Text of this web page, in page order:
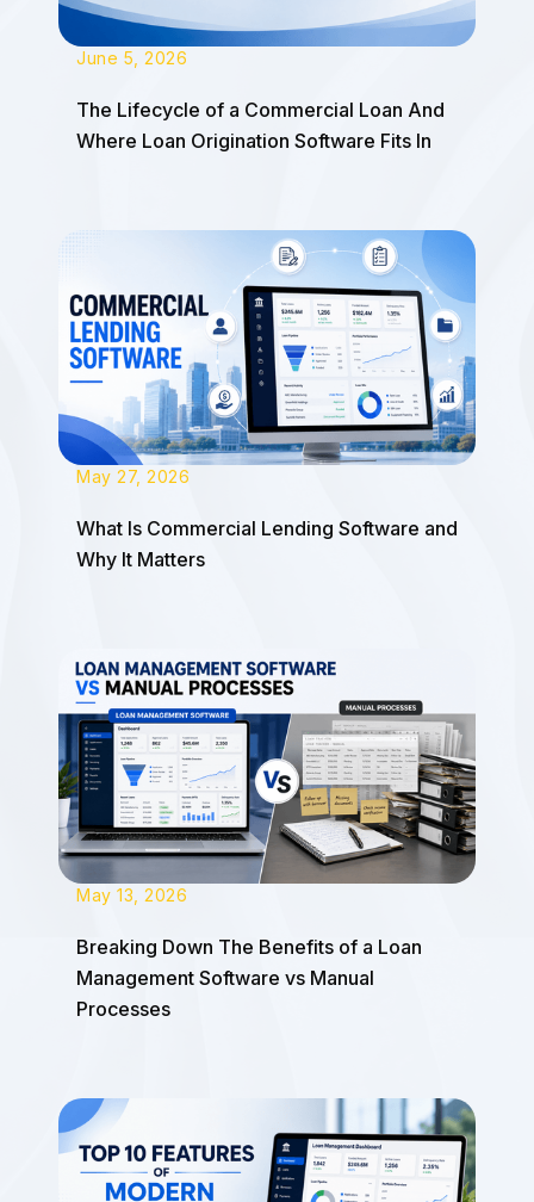
June 5, 2026
The Lifecycle of a Commercial Loan And
Where Loan Origination Software Fits In
May 27, 2026
What Is Commercial Lending Software and
Why It Matters
May 13, 2026
Breaking Down The Benefits of a Loan
Management Software vs Manual
Processes